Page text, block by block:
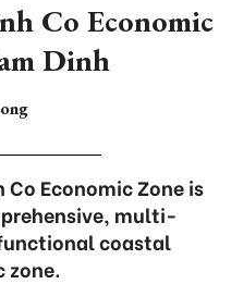
Co Economic
Dinh
Economic Zone is
multi-
coastal
zone.